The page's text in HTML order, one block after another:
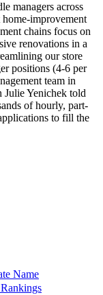
managers across
home-improvement
chains focus on
renovations in a
our store
positions (4-6 per
team in
Julie Yenichek told
of hourly, part-
to fill the
Name